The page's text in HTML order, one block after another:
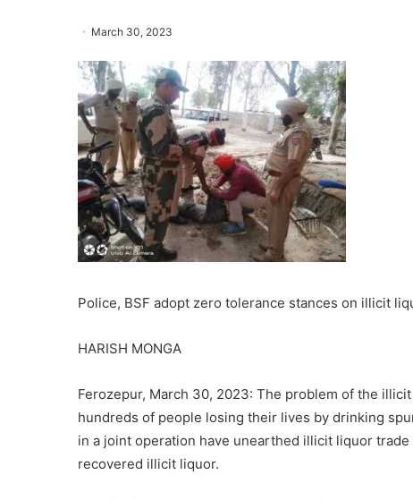
March 30, 2023
Police, BSF adopt zero tolerance stances on illicit
HARISH MONGA
Ferozepur, March 30, 2023: The problem of the
hundreds of people losing their lives by drinking
in a joint operation have unearthed illicit liquor
recovered illicit liquor.